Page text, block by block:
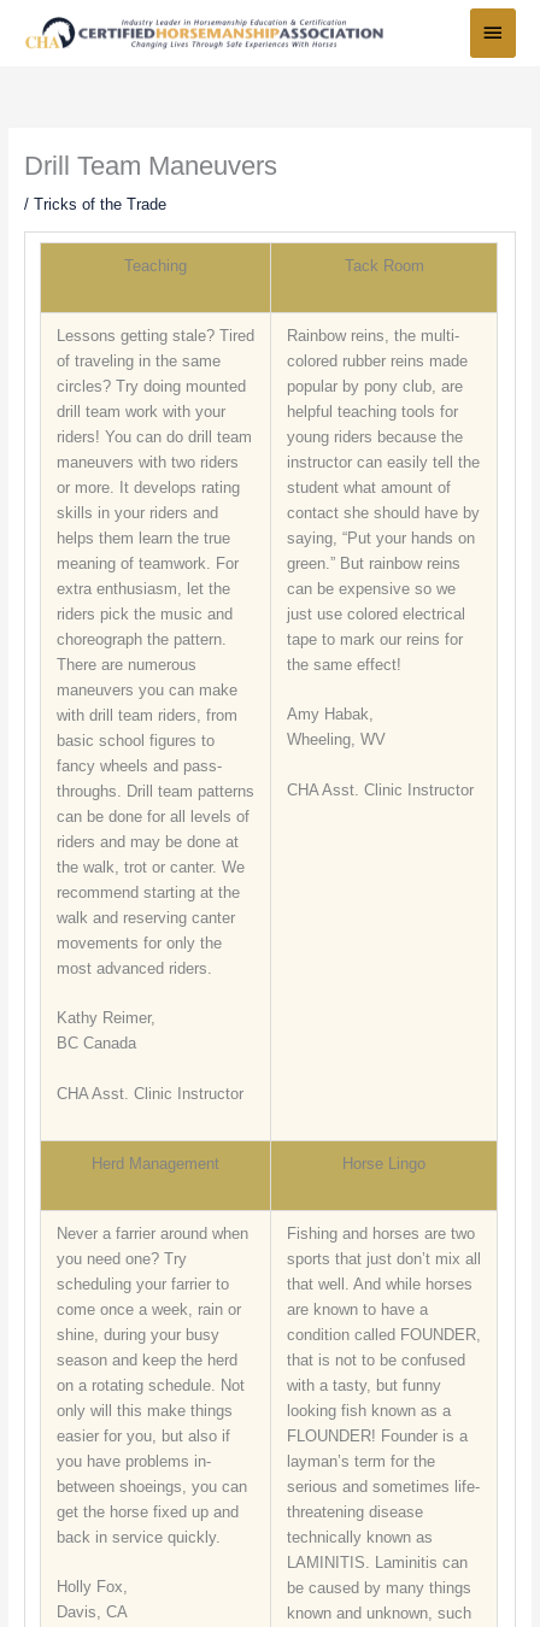
Menu
Drill Team Maneuvers
/ Tricks of the Trade
Teaching Tack Room
Lessons getting stale? Tired
of traveling in the same
circles? Try doing mounted
drill team work with your
riders! You can do drill team
maneuvers with two riders
or more. It develops rating
skills in your riders and
helps them learn the true
meaning of teamwork. For
extra enthusiasm, let the
riders pick the music and
choreograph the pattern.
There are numerous
maneuvers you can make
with drill team riders, from
basic school figures to
fancy wheels and pass-
throughs. Drill team patterns
can be done for all levels of
riders and may be done at
the walk, trot or canter. We
recommend starting at the
walk and reserving canter
movements for only the
most advanced riders.
Kathy Reimer,
BC Canada
CHA Asst. Clinic Instructor
Rainbow reins, the multi-
colored rubber reins made
popular by pony club, are
helpful teaching tools for
young riders because the
instructor can easily tell the
student what amount of
contact she should have by
saying, “Put your hands on
green.” But rainbow reins
can be expensive so we
just use colored electrical
tape to mark our reins for
the same effect!
Amy Habak,
Wheeling, WV
CHA Asst. Clinic Instructor
Herd Management Horse Lingo
Never a farrier around when
you need one? Try
scheduling your farrier to
come once a week, rain or
shine, during your busy
season and keep the herd
on a rotating schedule. Not
only will this make things
easier for you, but also if
you have problems in-
between shoeings, you can
get the horse fixed up and
back in service quickly.
Holly Fox,
Davis, CA
Fishing and horses are two
sports that just don’t mix all
that well. And while horses
are known to have a
condition called FOUNDER,
that is not to be confused
with a tasty, but funny
looking fish known as a
FLOUNDER! Founder is a
layman’s term for the
serious and sometimes life-
threatening disease
technically known as
LAMINITIS. Laminitis can
be caused by many things
known and unknown, such